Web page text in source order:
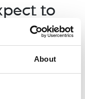
About
to
property
world impact